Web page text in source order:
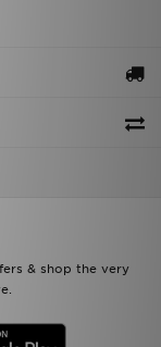
& shop the very